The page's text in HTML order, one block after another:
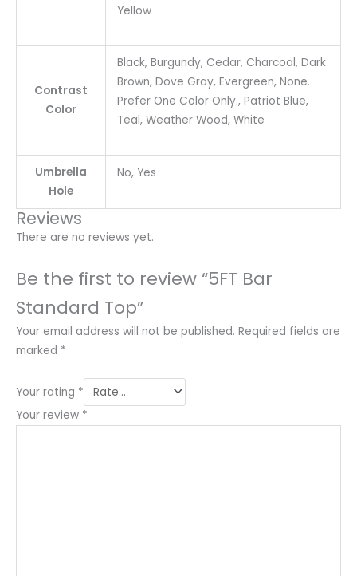
Yellow
Contrast
Color
Black, Burgundy, Cedar, Charcoal, Dark
Brown, Dove Gray, Evergreen, None.
Prefer One Color Only., Patriot Blue,
Teal, Weather Wood, White
Umbrella
Hole
No, Yes
Reviews
There are no reviews yet.
Be the first to review “5FT Bar
Standard Top”
Your email address will not be published. Required fields are
marked *
Your rating *
Your review *